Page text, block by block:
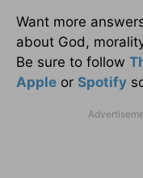
Want more
about God,
Be sure to follow
Apple or Spotify